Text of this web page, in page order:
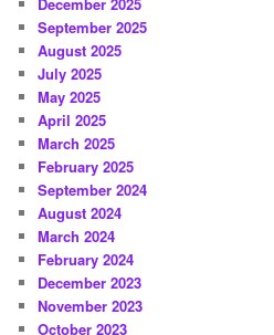
September 2025
August 2025
July 2025
May 2025
April 2025
March 2025
February 2025
September 2024
August 2024
March 2024
February 2024
December 2023
November 2023
October 2023